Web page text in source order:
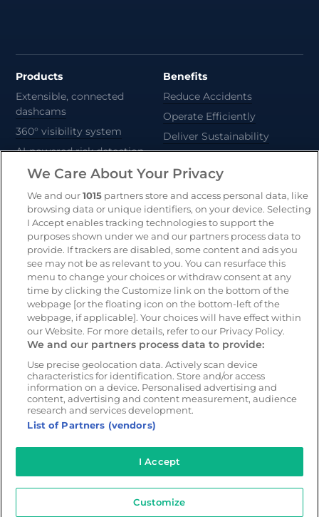
Products
Extensible, connected
dashcams
360° visibility system
AI-powered risk detection
platform
CameraMatics ZERO
Asset tracking
Benefits
Reduce Accidents
Operate Efficiently
Deliver Sustainability
Automate Compliance
Support Drivers
Resources
Blog & News
Customer Stories
Webinars
Whitepapers
Guides
Company
Our mission
Customer stories
Partners
Careers
Privacy Policy
Cookie Policy Terms of Use
We Care About Your Privacy
We and our1015 partners store and access personal data, like
browsing data or unique identifiers, on your device. Selecting
I Accept enables tracking technologies to support the
purposes shown under we and our partners process data to
provide. If trackers are disabled, some content and ads you
see may not be as relevant to you. You can resurface this
menu to change your choices or withdraw consent at any
time by clicking the Customize link on the bottom of the
webpage [or the floating icon on the bottom-left of the
webpage, if applicable]. Your choices will have effect within
our Website. For more details, refer to our Privacy Policy.
We and our partners process data to provide:
Use precise geolocation data. Actively scan device
characteristics for identification. Store and/or access
information on a device. Personalised advertising and
content, advertising and content measurement, audience
research and services development.
List of Partners (vendors)
I Accept
Customize